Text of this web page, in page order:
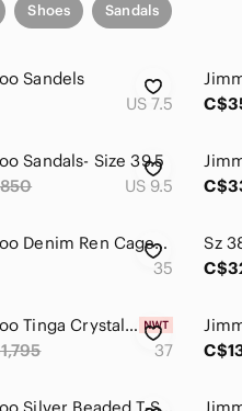
Shoes Sandals
Sandels
US 7.5
Sandals- Size 39.5
US 9.5
Jimmy Choo Denim Ren Caged Sandal NWOT
35
Jimmy Choo Tinga Crystal Sandals - Size 37
37